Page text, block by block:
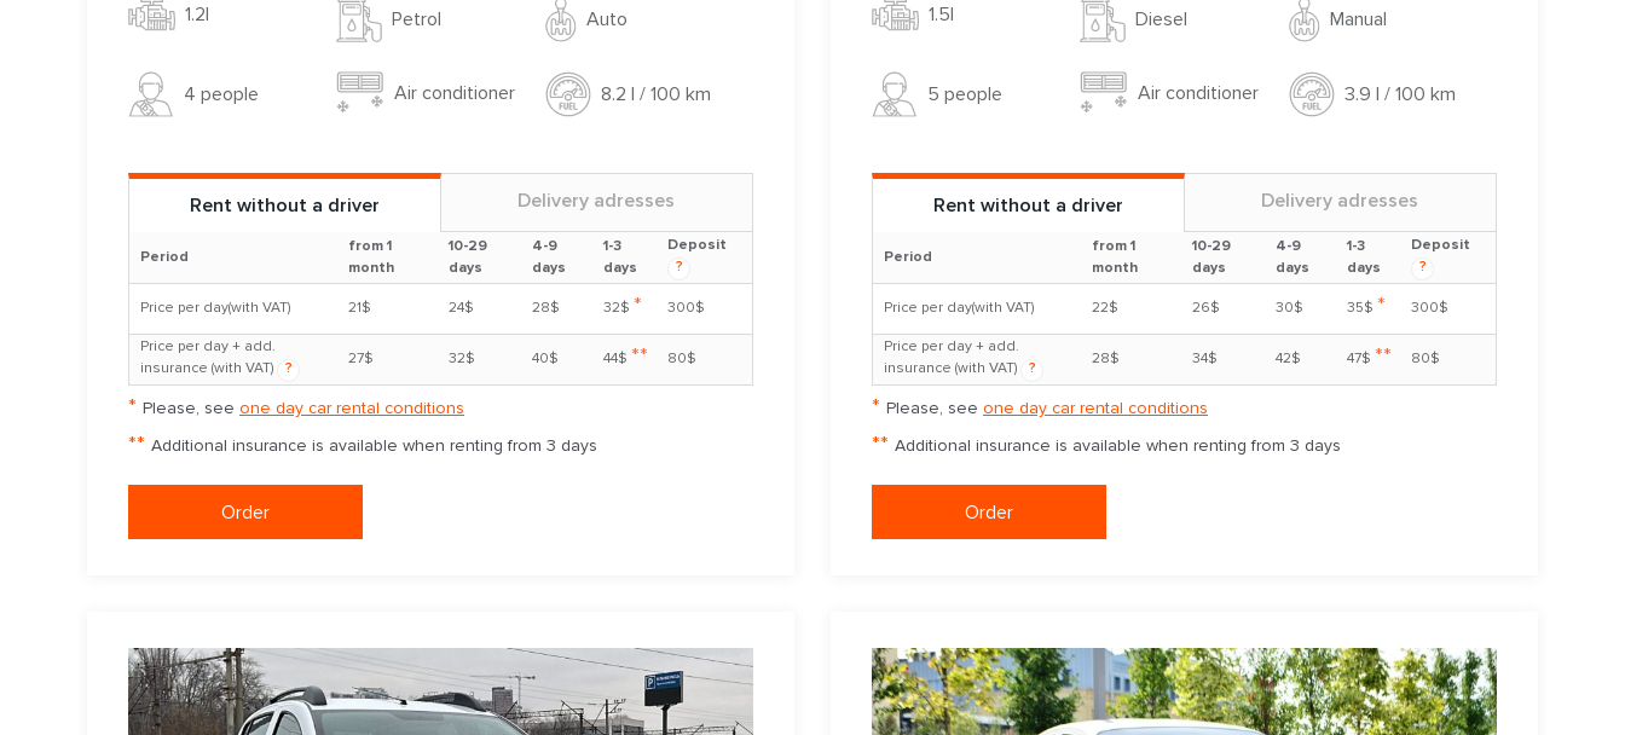
1.2l Petrol Auto
4 people Air conditioner 8.2 l / 100 km
Rent without a driver Delivery adresses
Period
from 1
month
10-29
days
4-9
days
1-3
days
Deposit
?
Price per day(with VAT) 21$ 24$ 28$ 32$ * 300$
Price per day + add.
insurance (with VAT)
?
27$ 32$ 40$ 44$ ** 80$
* Please, see one day car rental conditions
** Additional insurance is available when renting from 3 days
Order
1.5l Diesel Manual
5 people Air conditioner 3.9 l / 100 km
Rent without a driver Delivery adresses
Period
from 1
month
10-29
days
4-9
days
1-3
days
Deposit
?
Price per day(with VAT) 22$ 26$ 30$ 35$ * 300$
Price per day + add.
insurance (with VAT)
?
28$ 34$ 42$ 47$ ** 80$
* Please, see one day car rental conditions
** Additional insurance is available when renting from 3 days
Order